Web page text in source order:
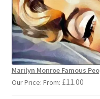
Marilyn Monroe Famous
Our Price: From: £11.00